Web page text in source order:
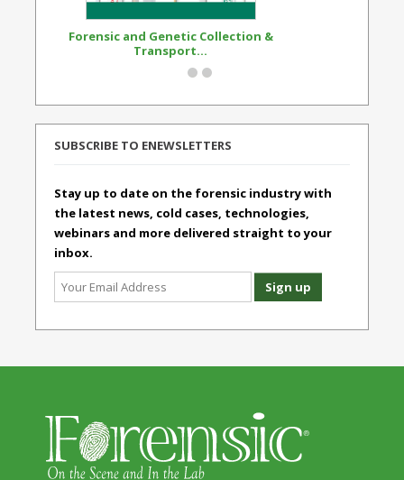
Forensic and Genetic Collection &
Transport...
SUBSCRIBE TO ENEWSLETTERS
Stay up to date on the forensic industry with
the latest news, cold cases, technologies,
webinars and more delivered straight to your
inbox.